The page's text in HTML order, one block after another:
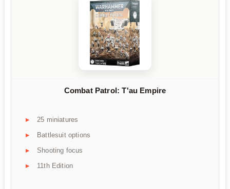
Combat Patrol: T'au Empire
25 miniatures
Battlesuit options
Shooting focus
11th Edition